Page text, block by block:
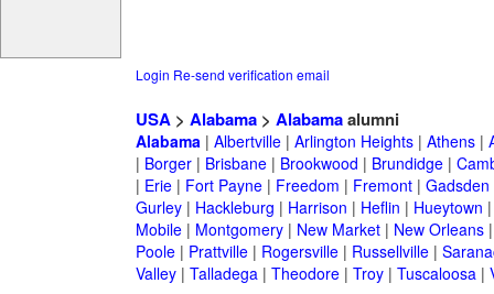
Login Re-send verification email
USA> Alabama> Alabamaalumni
Alabama| Albertville| Arlington Heights| Athens|
| Borger| Brisbane| Brookwood | Brundidge|
| Erie| Fort Payne| Freedom | Fremont| Gadsden
Gurley| Hackleburg | Harrison | Heflin | Hueytown
Mobile| Montgomery| New Market| New Orleans
Poole| Prattville| Rogersville| Russellville|
Valley| Talladega| Theodore| Troy| Tuscaloosa|